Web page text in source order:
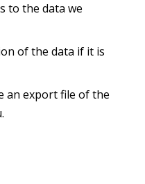
to the data we
of the data if it is
an export file of the